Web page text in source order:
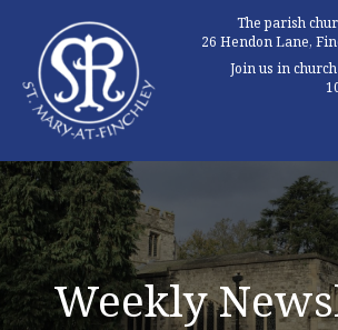
The parish
26 Hendon Lane,
Join us in
Weekly